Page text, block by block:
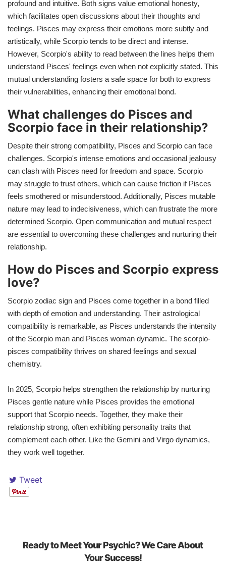
profound and intuitive. Both signs value emotional honesty,
which facilitates open discussions about their thoughts and
feelings. Pisces may express their emotions more subtly and
artistically, while Scorpio tends to be direct and intense.
However, Scorpio's ability to read between the lines helps them
understand Pisces' feelings even when not explicitly stated. This
mutual understanding fosters a safe space for both to express
their vulnerabilities, enhancing their emotional bond.
What challenges do Pisces and
Scorpio face in their relationship?
Despite their strong compatibility, Pisces and Scorpio can face
challenges. Scorpio's intense emotions and occasional jealousy
can clash with Pisces need for freedom and space. Scorpio
may struggle to trust others, which can cause friction if Pisces
feels smothered or misunderstood. Additionally, Pisces mutable
nature may lead to indecisiveness, which can frustrate the more
determined Scorpio. Open communication and mutual respect
are essential to overcoming these challenges and nurturing their
relationship.
How do Pisces and Scorpio express
love?
Scorpio zodiac sign and Pisces come together in a bond filled
with depth of emotion and understanding. Their astrological
compatibility is remarkable, as Pisces understands the intensity
of the Scorpio man and Pisces woman dynamic. The scorpio-
pisces compatibility thrives on shared feelings and sexual
chemistry.
In 2025, Scorpio helps strengthen the relationship by nurturing
Pisces gentle nature while Pisces provides the emotional
support that Scorpio needs. Together, they make their
relationship strong, often exhibiting personality traits that
complement each other. Like the Gemini and Virgo dynamics,
they work well together.
Tweet
Ready to Meet Your Psychic? We Care About
Your Success!